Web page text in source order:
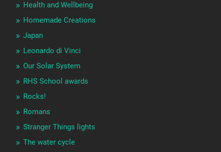
Health and Wellbeing
Homemade Creations
Japan
Leonardo di Vinci
Our Solar System
RHS School awards
Rocks!
Romans
Stranger Things lights
The water cycle